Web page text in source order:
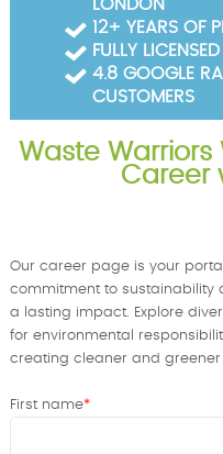
Waste
Career
Our career page is your
commitment to sustainability
a lasting impact. Explore
for environmental
creating cleaner and greener
First name
LONDON
12+ YEARS OF
FULLY
4.8 GOOGLE
CUSTOMERS
Garden
Builders